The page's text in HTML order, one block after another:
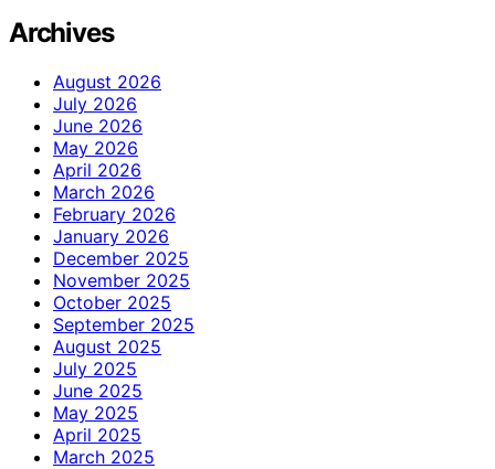
Archives
August 2026
July 2026
June 2026
May 2026
April 2026
March 2026
February 2026
January 2026
December 2025
November 2025
October 2025
September 2025
August 2025
July 2025
June 2025
May 2025
April 2025
March 2025